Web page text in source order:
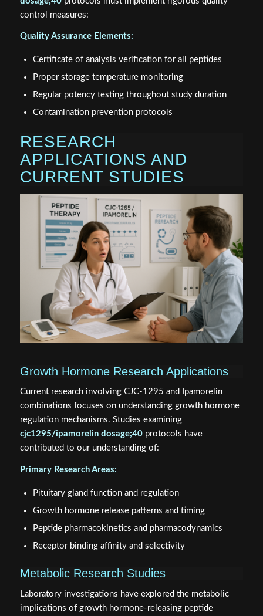
control measures:
Quality Assurance Elements:
Certificate of analysis verification for all peptides
Proper storage temperature monitoring
Regular potency testing throughout study duration
Contamination prevention protocols
RESEARCH
APPLICATIONS AND
CURRENT STUDIES
Growth Hormone Research Applications
Current research involving CJC-1295 and Ipamorelin
combinations focuses on understanding growth hormone
regulation mechanisms. Studies examining
cjc1295/ipamorelin dosage;40protocols have
contributed to our understanding of:
Primary Research Areas:
Pituitary gland function and regulation
Growth hormone release patterns and timing
Peptide pharmacokinetics and pharmacodynamics
Receptor binding affinity and selectivity
Metabolic Research Studies
Laboratory investigations have explored the metabolic
implications of growth hormone-releasing peptide